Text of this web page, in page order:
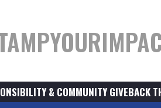
& COMMUNITY GIVEBACK